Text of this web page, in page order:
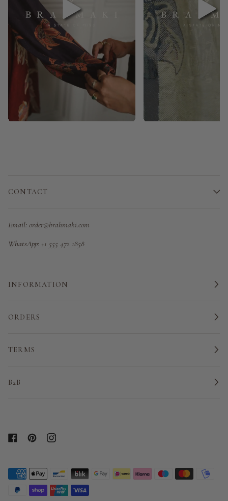
CONTACT
Email: order@brahmaki.com
WhatsApp: +1 555 472 1858
INFORMATION
ORDERS
TERMS
B2B